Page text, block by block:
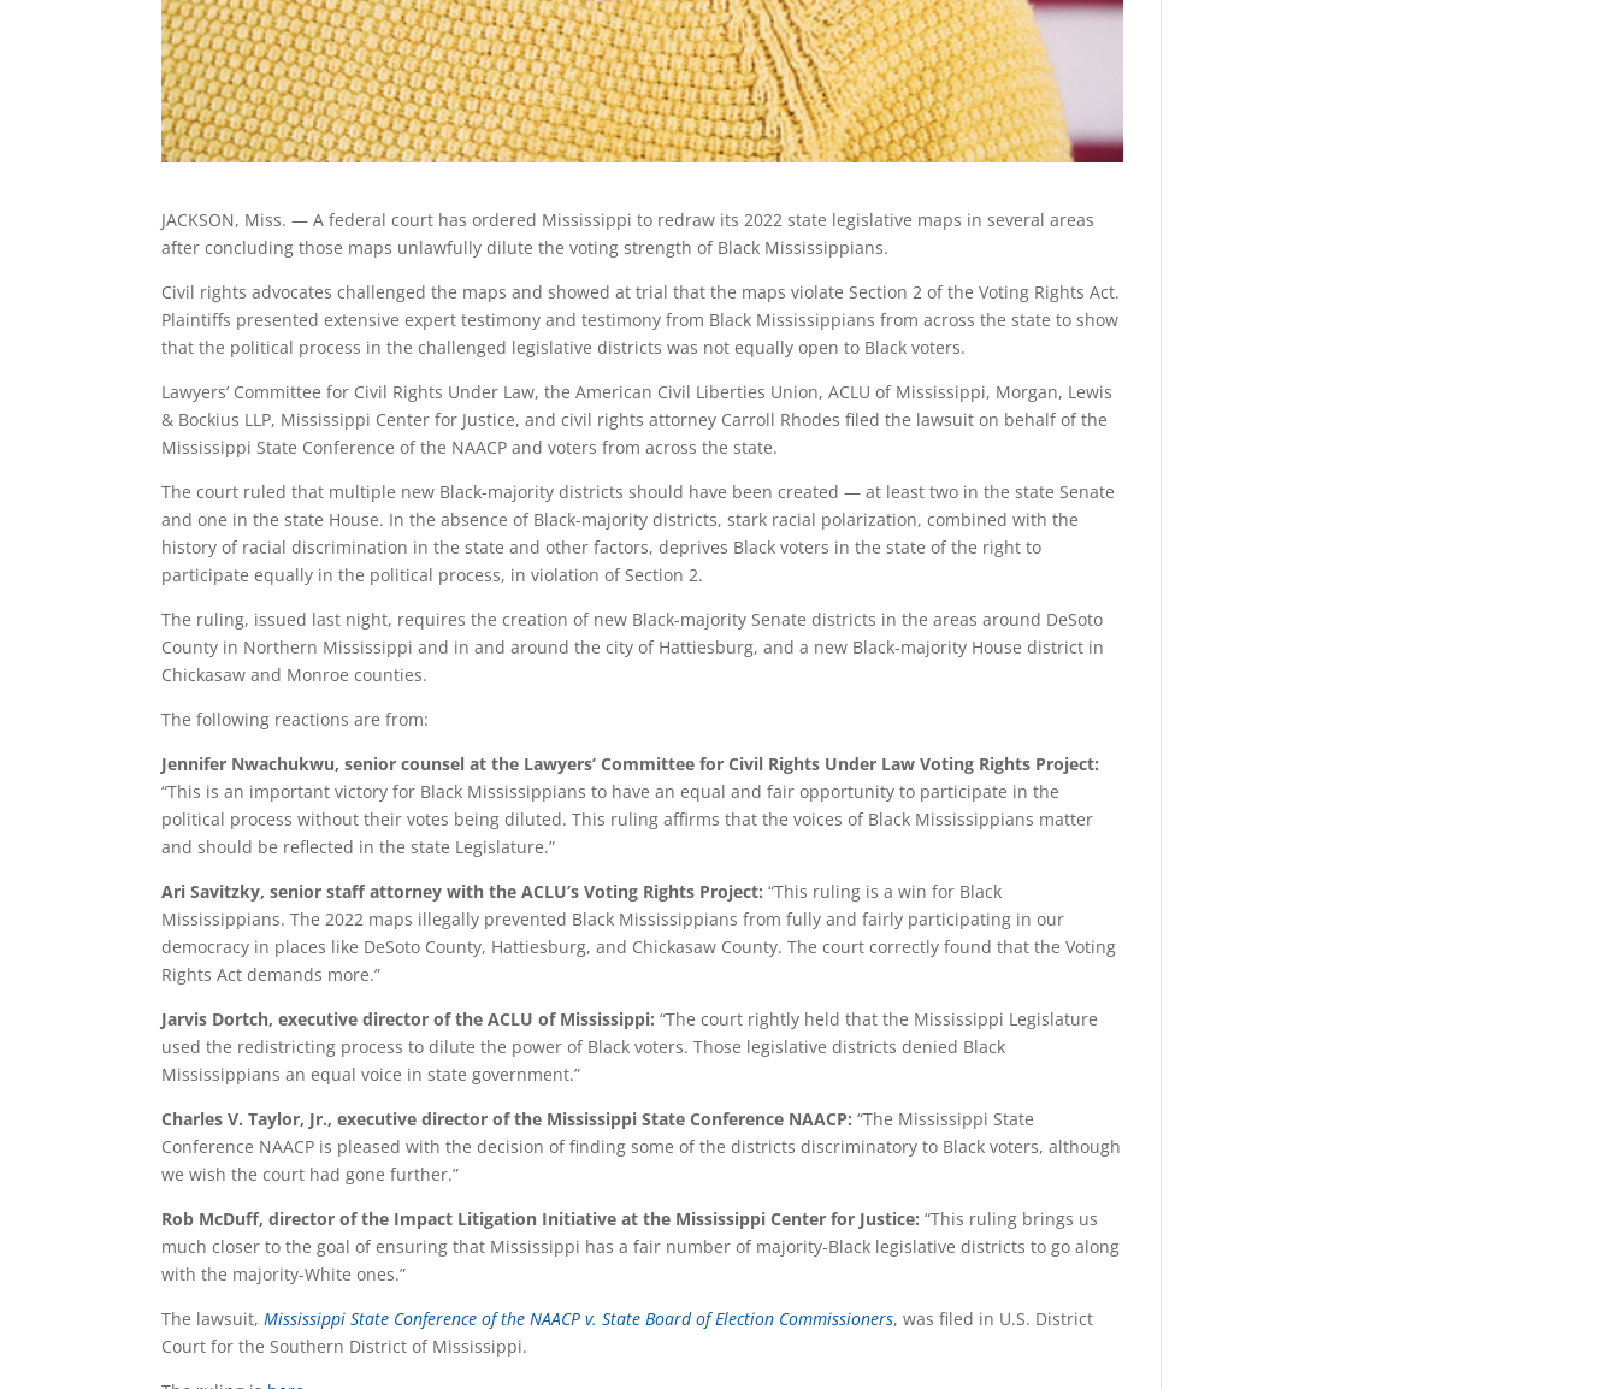
JACKSON, Miss. — A federal court has ordered Mississippi to redraw its 2022 state legislative maps in several areas
after concluding those maps unlawfully dilute the voting strength of Black Mississippians.
Civil rights advocates challenged the maps and showed at trial that the maps violate Section 2 of the Voting Rights Act.
Plaintiffs presented extensive expert testimony and testimony from Black Mississippians from across the state to show
that the political process in the challenged legislative districts was not equally open to Black voters.
Lawyers’ Committee for Civil Rights Under Law, the American Civil Liberties Union, ACLU of Mississippi, Morgan, Lewis
& Bockius LLP, Mississippi Center for Justice, and civil rights attorney Carroll Rhodes filed the lawsuit on behalf of the
Mississippi State Conference of the NAACP and voters from across the state.
The court ruled that multiple new Black-majority districts should have been created — at least two in the state Senate
and one in the state House. In the absence of Black-majority districts, stark racial polarization, combined with the
history of racial discrimination in the state and other factors, deprives Black voters in the state of the right to
participate equally in the political process, in violation of Section 2.
The ruling, issued last night, requires the creation of new Black-majority Senate districts in the areas around DeSoto
County in Northern Mississippi and in and around the city of Hattiesburg, and a new Black-majority House district in
Chickasaw and Monroe counties.
The following reactions are from:
Jennifer Nwachukwu, senior counsel at the Lawyers’ Committee for Civil Rights Under Law Voting Rights Project:
“This is an important victory for Black Mississippians to have an equal and fair opportunity to participate in the
political process without their votes being diluted. This ruling affirms that the voices of Black Mississippians matter
and should be reflected in the state Legislature.”
Ari Savitzky, senior staff attorney with the ACLU’s Voting Rights Project: “This ruling is a win for Black
Mississippians. The 2022 maps illegally prevented Black Mississippians from fully and fairly participating in our
democracy in places like DeSoto County, Hattiesburg, and Chickasaw County. The court correctly found that the Voting
Rights Act demands more.”
Jarvis Dortch, executive director of the ACLU of Mississippi:“The court rightly held that the Mississippi Legislature
used the redistricting process to dilute the power of Black voters. Those legislative districts denied Black
Mississippians an equal voice in state government.”
Charles V. Taylor, Jr., executive director of the Mississippi State Conference NAACP:“The Mississippi State
Conference NAACP is pleased with the decision of finding some of the districts discriminatory to Black voters, although
we wish the court had gone further.”
Rob McDuff, director of the Impact Litigation Initiative at the Mississippi Center for Justice:“This ruling brings us
much closer to the goal of ensuring that Mississippi has a fair number of majority-Black legislative districts to go along
with the majority-White ones.”
The lawsuit,Mississippi State Conference of the NAACP v. State Board of Election Commissioners, was filed in U.S. District
Court for the Southern District of Mississippi.